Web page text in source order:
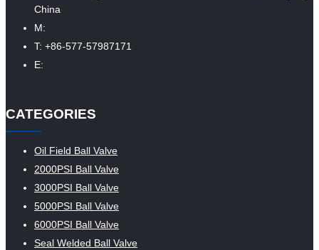
China
M:
T: +86-577-57987171
E:
CATEGORIES
Oil Field Ball Valve
2000PSI Ball Valve
3000PSI Ball Valve
5000PSI Ball Valve
6000PSI Ball Valve
Seal Welded Ball Valve